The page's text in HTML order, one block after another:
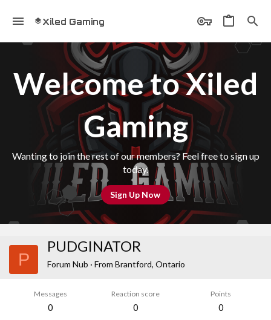
Xiled Gaming
Welcome to Xiled
Gaming
Wanting to join the rest of our members? Feel free to sign up
today.
Sign Up Now
P
PUDGINATOR
Forum Nub · From Brantford, Ontario
Messages
0
Reaction score
0
Points
0